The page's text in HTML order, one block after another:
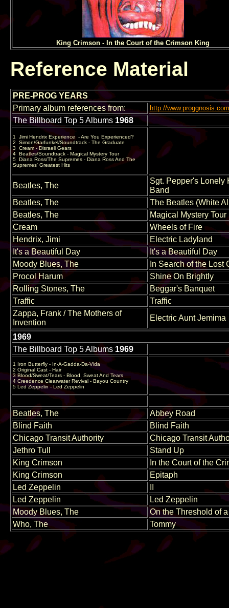
King Crimson - In the Court of the Crimson King
Reference Material
PRE-PROG YEARS
Primary album references from:
http://
The Billboard Top 5 Albums 1968
1 Jimi Hendrix Experience - Are You Experienced?
2
Simon/Garfunkel/Soundtrack - The Graduate
3
Cream - Disraeli Gears
4 Beatles/Soundtrack - Magical Mystery Tour
5 Diana Ross/The Supremes - Diana Ross And The
Supremes' Greatest Hits
Beatles, The
Sgt. Pepper's Lonely
Band
Beatles, The
The Beatles (White
Beatles, The
Magical Mystery Tour
Cream
Wheels of Fire
Hendrix, Jimi
Electric Ladyland
It's a Beautiful Day
It's a Beautiful Day
Moody Blues, The
In Search of the Lost
Procol Harum
Shine On Brightly
Rolling Stones, The
Beggar's Banquet
Traffic
Traffic
Zappa, Frank / The Mothers of
Invention
Electric Aunt Jemima
1969
The Billboard Top 5 Albums 1969
1 Iron Butterfly - In-A-Gadda-Da-Vida
2 Original Cast - Hair
3 Blood/Sweat/Tears - Blood, Sweat And Tears
4 Creedence Clearwater Revival - Bayou Country
5 Led Zeppelin - Led Zeppelin
Beatles, The
Abbey Road
Blind Faith
Blind Faith
Chicago Transit Authority
Chicago Transit
Jethro Tull
Stand Up
King Crimson
In the Court of the
King Crimson
Epitaph
Led Zeppelin
Led Zeppelin
Led Zeppelin
Moody Blues, The
On the Threshold of
Who, The
Tommy